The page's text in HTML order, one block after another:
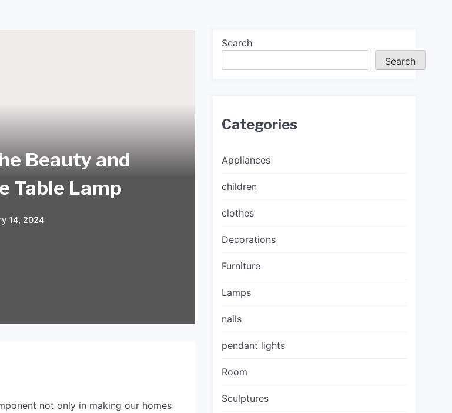
Beauty and
Table Lamp
14, 2024
not only in making our homes
Search
Search
Categories
Appliances
children
clothes
Decorations
Furniture
Lamps
nails
pendant lights
Room
Sculptures